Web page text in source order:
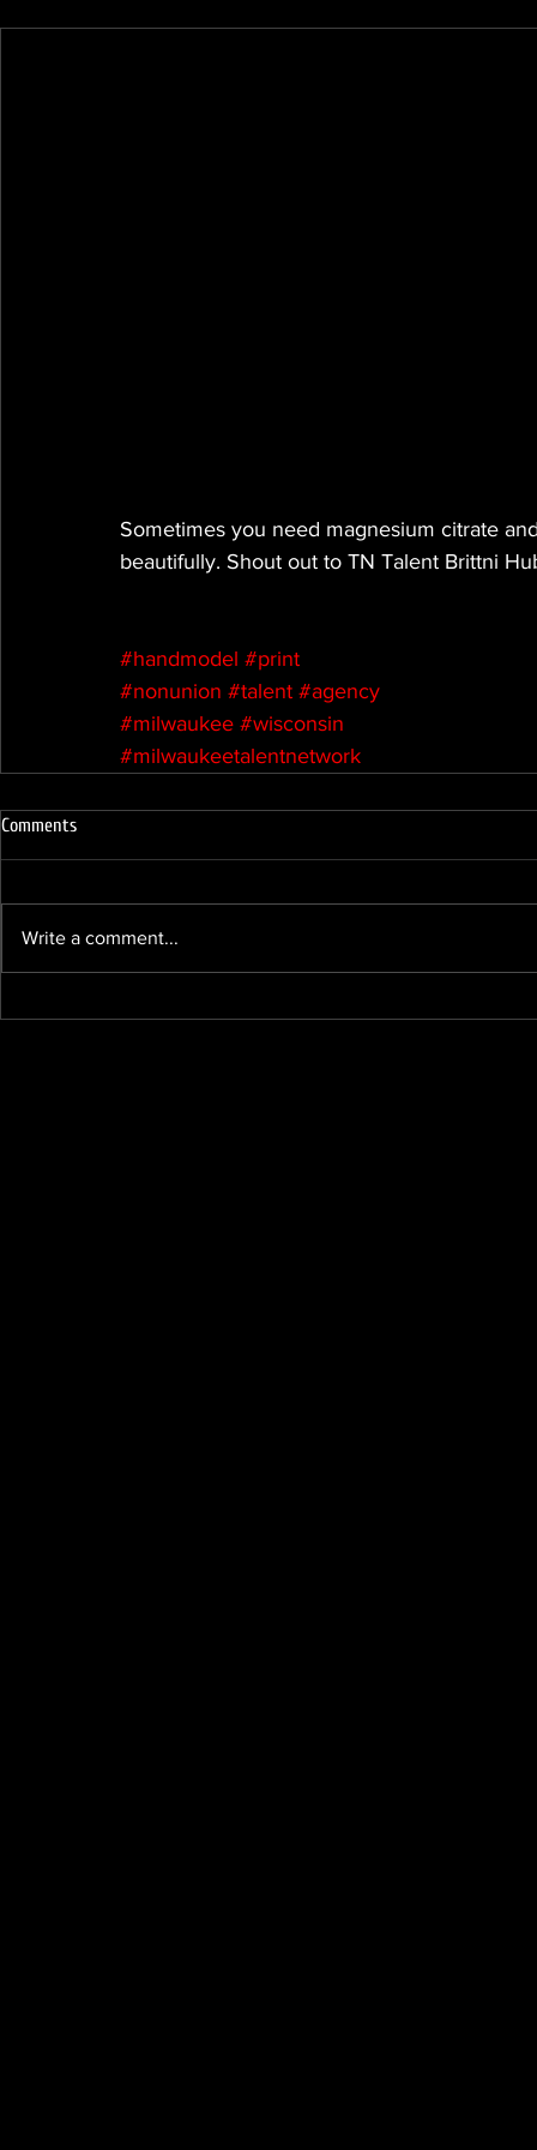
Sometimes you need magnesium citrate
beautifully. Shout out to TN Talent Brittni
#handmodel #print
#nonunion #talent #agency
#milwaukee #wisconsin
#milwaukeetalentnetwork
Comments
Write a comment...